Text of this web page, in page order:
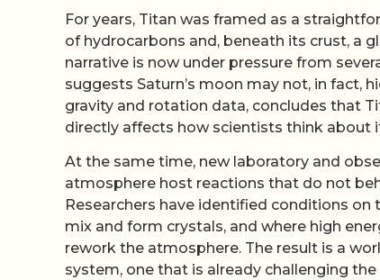
For years, Titan was framed as a
of hydrocarbons and, beneath its crust, a
narrative is now under pressure from
suggests Saturn’s moon may not, in fact,
gravity and rotation data, concludes that
directly affects how scientists think about
At the same time, new laboratory and
atmosphere host reactions that do not
Researchers have identified conditions
mix and form crystals, and where high
rework the atmosphere. The result is a
system, one that is already challenging